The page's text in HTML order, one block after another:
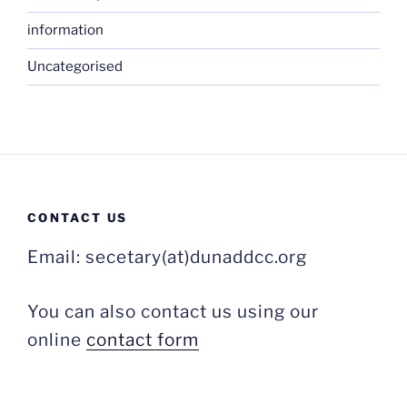
information
Uncategorised
CONTACT US
Email: secetary(at)dunaddcc.org
You can also contact us using our
online contact form